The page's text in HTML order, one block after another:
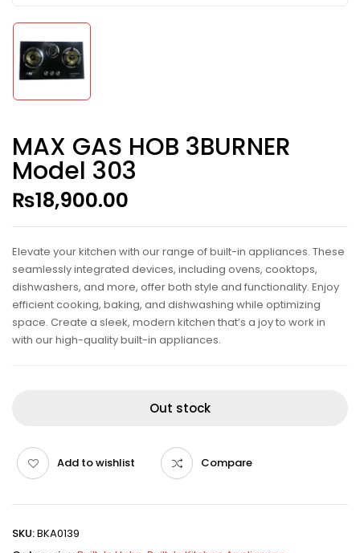
MAX GAS HOB 3BURNER
Model 303
₨18,900.00
Elevate your kitchen with our range of built-in appliances. These
seamlessly integrated devices, including ovens, cooktops,
dishwashers, and more, offer both style and functionality. Enjoy
efficient cooking, baking, and dishwashing while optimizing
space. Create a sleek, modern kitchen that’s a joy to work in
with our high-quality built-in appliances.
Out stock
Add to wishlist Compare
SKU:BKA0139